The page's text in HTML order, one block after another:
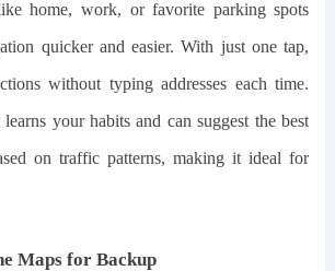
home, work, or favorite parking spots
quicker and easier. With just one tap,
without typing addresses each time.
your habits and can suggest the best
on traffic patterns, making it ideal for
Maps for Backup